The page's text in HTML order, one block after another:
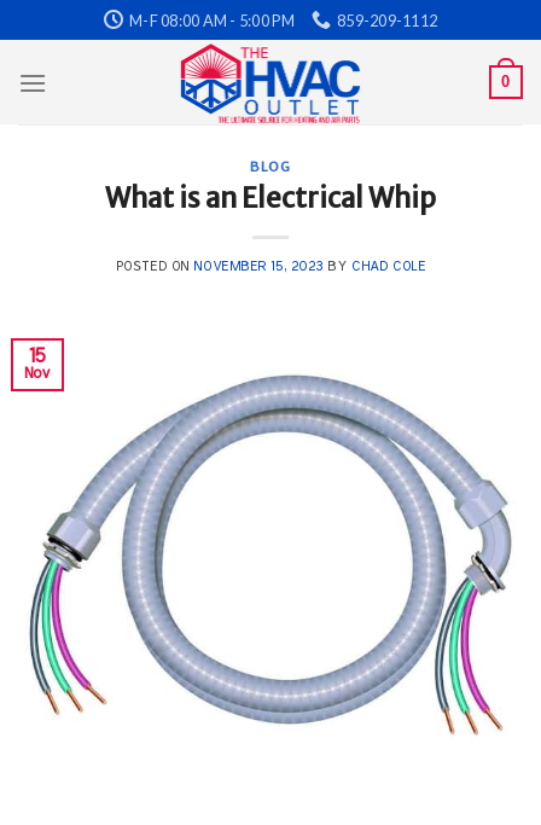
to
content
M-F 08:00 AM - 5:00 PM 859-209-1112
0
BLOG
What is an Electrical Whip
POSTED ON NOVEMBER 15, 2023 BY CHAD COLE
15
Nov